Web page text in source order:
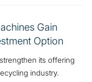
Gain
Option
its offering
industry.